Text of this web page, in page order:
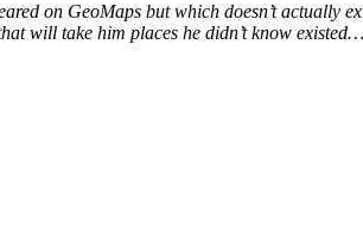
on GeoMaps but which doesn’t actually
will take him places he didn’t know